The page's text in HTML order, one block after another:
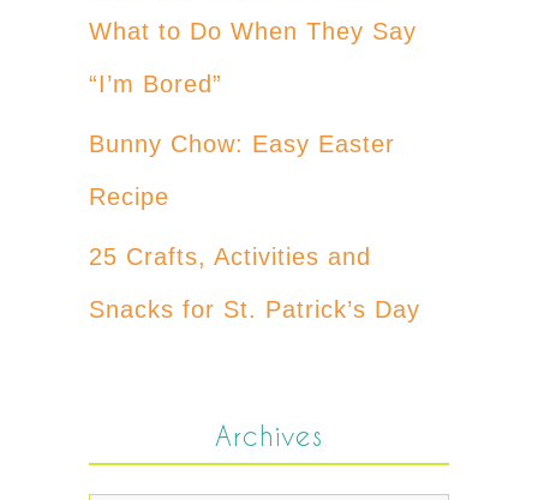
What to Do When They Say
“I’m Bored”
Bunny Chow: Easy Easter
Recipe
25 Crafts, Activities and
Snacks for St. Patrick’s Day
Archives